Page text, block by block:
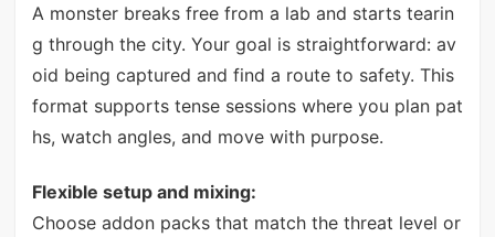
A monster breaks free from a lab and starts tearin
g through the city. Your goal is straightforward: av
oid being captured and find a route to safety. This
format supports tense sessions where you plan pat
hs, watch angles, and move with purpose.
Flexible setup and mixing:
Choose addon packs that match the threat level or